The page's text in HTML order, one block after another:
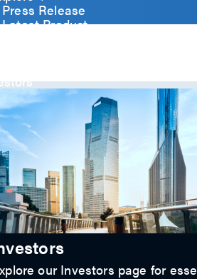
Press Release
Latest Product
our Investors page for